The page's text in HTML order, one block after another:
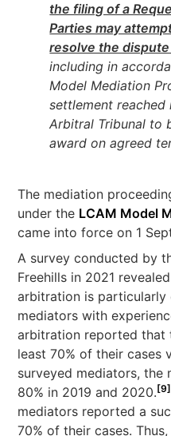
the filing of a
Parties may
resolve the
including in
Model Mediation
settlement
Arbitral Tribunal to
award on agreed
The mediation
under the LCAM Model
came into force on 1
A survey conducted by
Freehills in 2021
arbitration is
mediators with
arbitration reported that
least 70% of their cases
surveyed mediators,
80% in 2019 and 2020.[9]
mediators reported a
70% of their cases.